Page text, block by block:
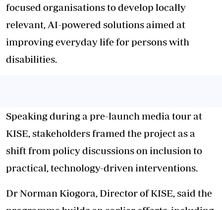
focused organisations to develop locally
relevant, AI-powered solutions aimed at
improving everyday life for persons with
disabilities.
Speaking during a pre-launch media tour at
KISE, stakeholders framed the project as a
shift from policy discussions on inclusion to
practical, technology-driven interventions.
Dr Norman Kiogora, Director of KISE, said the